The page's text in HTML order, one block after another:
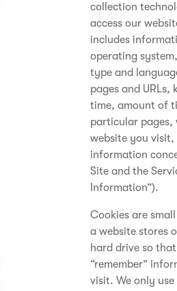
collection
access our
includes
operating
type and
pages and URLs,
time, amount of
particular pages,
website you visit,
information
Site and the
Information”).
Cookies are
a website stores
hard drive so
“remember”
visit. We only